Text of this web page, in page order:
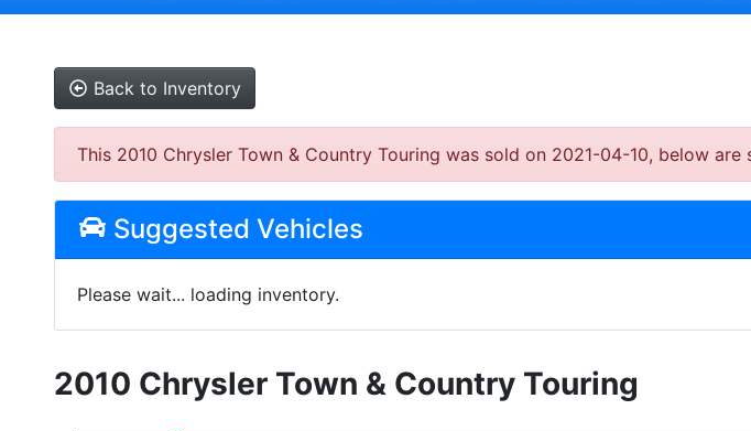
Back to Inventory
This 2010 Chrysler Town & Country Touring was sold on 2021-04-10, below
Suggested Vehicles
Please wait... loading inventory.
2010 Chrysler Town & Country Touring